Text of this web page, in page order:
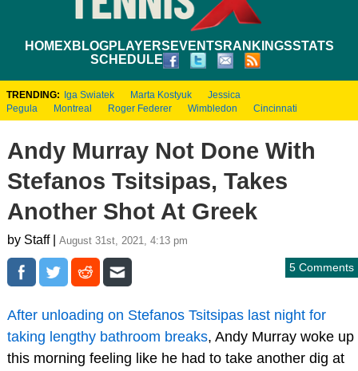
HOMEXBLOGPLAYERS EVENTS RANKINGSSTATS
SCHEDULE
TRENDING: Iga Swiatek Marta Kostyuk
Jessica
Pegula
Montreal Roger Federer Wimbledon Cincinnati
Andy Murray Not Done With
Stefanos Tsitsipas, Takes
Another Shot At Greek
by Staff | August 31st, 2021, 4:13 pm
5 Comments
After unloading on Stefanos Tsitsipas last night for
taking lengthy bathroom breaks, Andy Murray woke up
this morning feeling like he had to take another dig at